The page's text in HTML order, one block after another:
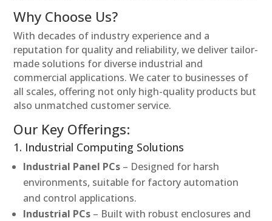
Why Choose Us?
With decades of industry experience and a
reputation for quality and reliability, we deliver tailor-
made solutions for diverse industrial and
commercial applications. We cater to businesses of
all scales, offering not only high-quality products but
also unmatched customer service.
Our Key Offerings:
1. Industrial Computing Solutions
Industrial Panel PCs – Designed for harsh
environments, suitable for factory automation
and control applications.
Industrial PCs – Built with robust enclosures and